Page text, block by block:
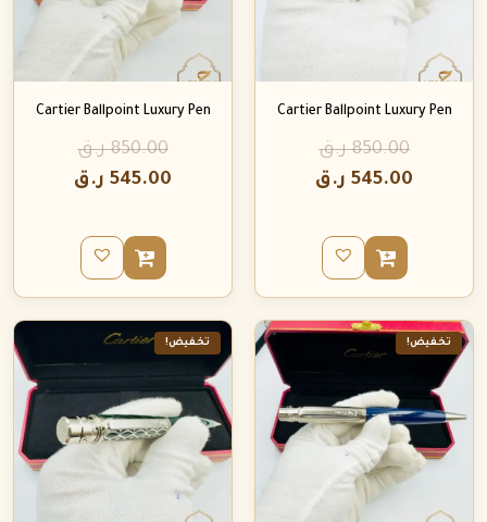
Cartier Ballpoint Luxury Pen
850.00 ر.ق
545.00 ر.ق
Cartier Ballpoint Luxury Pen
850.00 ر.ق
545.00 ر.ق
تخفيض! تخفيض!